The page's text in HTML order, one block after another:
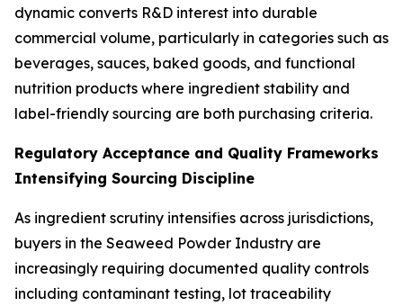
dynamic converts R&D interest into durable
commercial volume, particularly in categories such as
beverages, sauces, baked goods, and functional
nutrition products where ingredient stability and
label-friendly sourcing are both purchasing criteria.
Regulatory Acceptance and Quality Frameworks
Intensifying Sourcing Discipline
As ingredient scrutiny intensifies across jurisdictions,
buyers in the Seaweed Powder Industry are
increasingly requiring documented quality controls
including contaminant testing, lot traceability